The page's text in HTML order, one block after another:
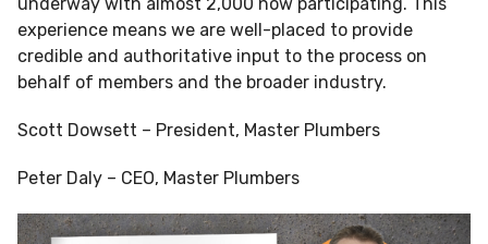
experience means we are well-placed to provide
credible and authoritative input to the process on
behalf of members and the broader industry.
Scott Dowsett – President, Master Plumbers
Peter Daly – CEO, Master Plumbers